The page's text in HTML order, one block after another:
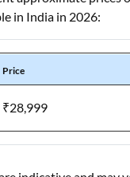
in India in 2026:
Price
₹28,999